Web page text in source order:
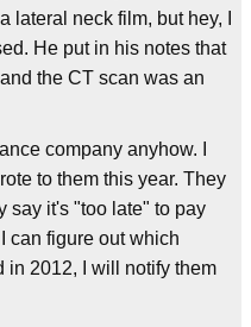
neck film, but hey, I
He put in his notes that
the CT scan was an
company anyhow. I
to them this year. They
say it's "too late" to pay
can figure out which
in 2012, I will notify them